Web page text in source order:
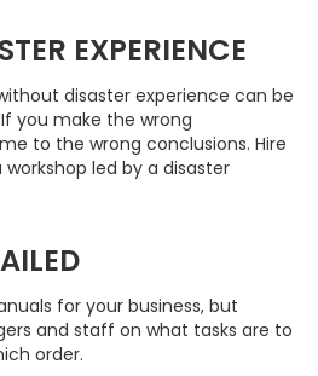
EXPERIENCE
disaster experience can be
you make the wrong
to the wrong conclusions. Hire
led by a disaster
for your business, but
and staff on what tasks are to
order.